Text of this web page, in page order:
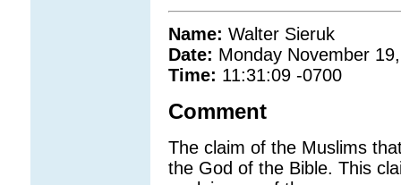
Name: Walter Sieruk
Date: Monday November
Time: 11:31:09 -0700
Comment
The claim of the Muslims
the God of the Bible. This